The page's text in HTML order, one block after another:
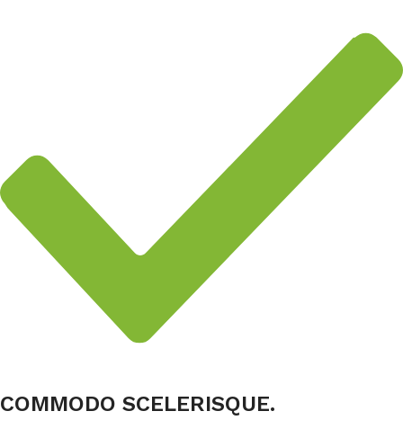
COMMODO SCELERISQUE.